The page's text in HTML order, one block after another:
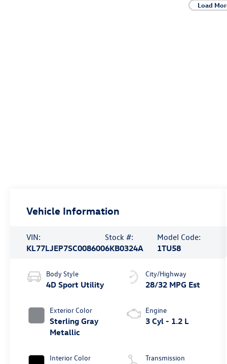
Load
Vehicle Information
VIN:
KL77LJEP7SC008600
Stock #:
6KB0324A
Model Code:
1TU58
Body Style
4D Sport Utility
Exterior Color
Sterling Gray
Metallic
Interior Color
City/Highway
28/32 MPG Est
Engine
3 Cyl - 1.2 L
Transmission